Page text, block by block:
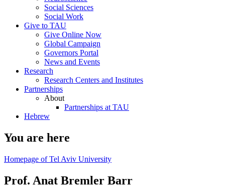
Social Sciences
Social Work
Give to TAU
Give Online Now
Global Campaign
Governors Portal
News and Events
Research
Research Centers and Institutes
Partnerships
About
Partnerships at TAU
Hebrew
You are here
Homepage of Tel Aviv University
Prof. Anat Bremler Barr